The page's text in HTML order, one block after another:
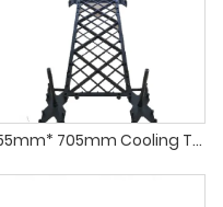
255mm* 705mm Cooling Tower PP Splashed Grid Fill